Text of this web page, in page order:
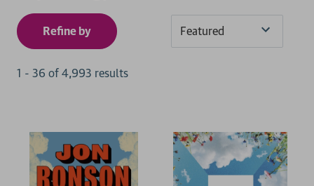
Refine by
1 - 36 of 4,993 results